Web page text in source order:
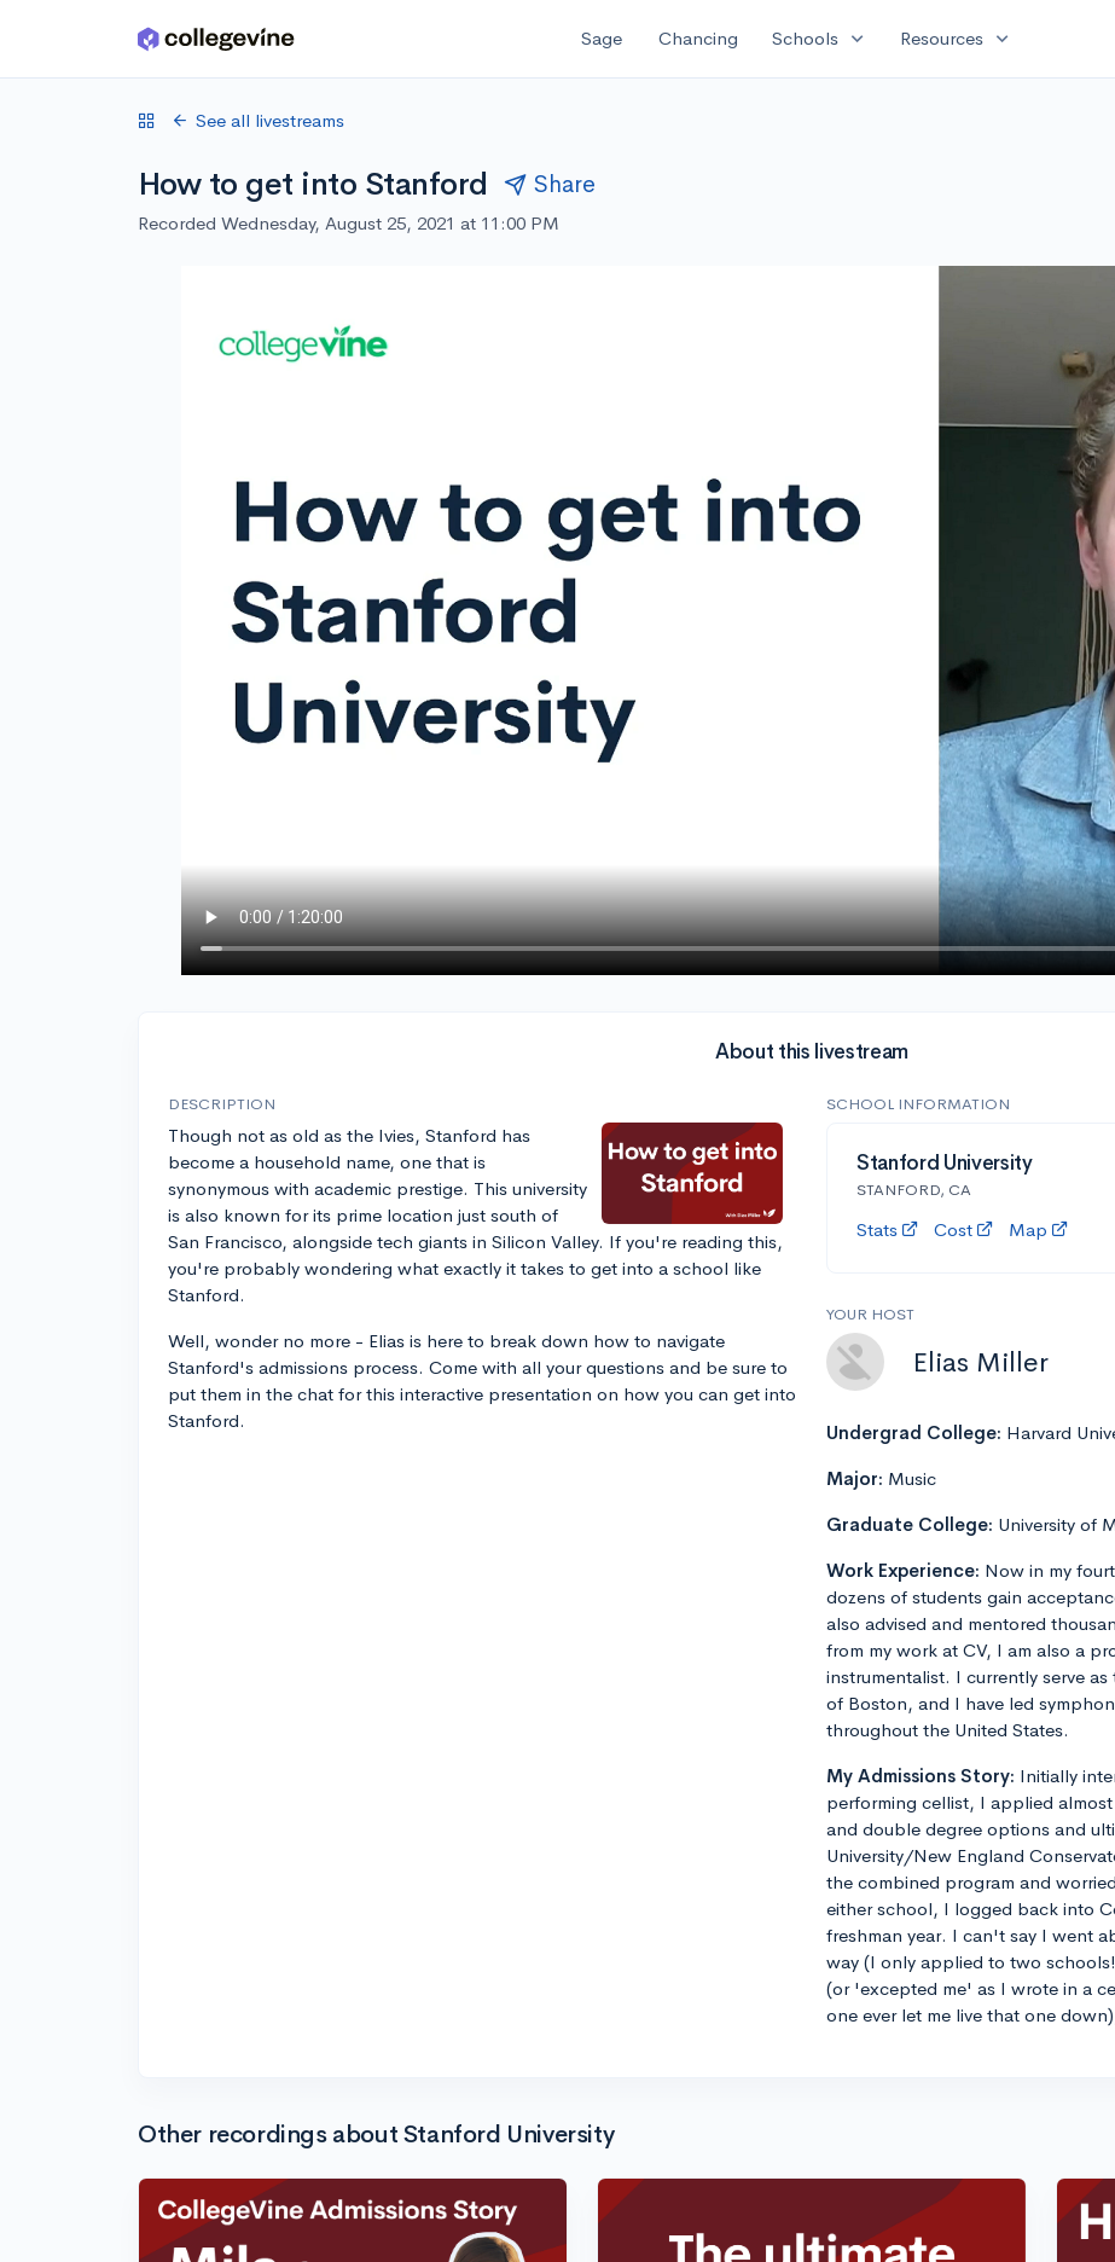
Skip to main content Sage Chancing Schools expand_more Resources expand_more
See all livestreams
How to get into Stanford Share
Recorded Wednesday, August 25, 2021 at 11:00 PM
About this livestream
DESCRIPTION
Though not as old as the Ivies, Stanford has
become a household name, one that is
synonymous with academic prestige. This university
is also known for its prime location just south of
San Francisco, alongside tech giants in Silicon Valley. If you're reading this,
you're probably wondering what exactly it takes to get into a school like
Stanford.
Well, wonder no more - Elias is here to break down how to navigate
Stanford's admissions process. Come with all your questions and be sure to
put them in the chat for this interactive presentation on how you can get into
Stanford.
SCHOOL INFORMATION
Stanford University
STANFORD, CA
Stats Cost Map
YOUR HOST
Elias Miller
Undergrad College: Harvard
Major: Music
Graduate College: University of
Work Experience: Now in my
dozens of students gain
also advised and mentored
from my work at CV, I am also a
instrumentalist. I currently serve
of Boston, and I have led
throughout the United States.
My Admissions Story: Initially
performing cellist, I applied
and double degree options and
University/New England
the combined program and
either school, I logged back into
freshman year. I can't say I went
way (I only applied to two
(or 'excepted me' as I wrote in a
one ever let me live that one
Other recordings about Stanford University